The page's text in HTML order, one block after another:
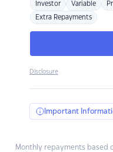
Investor Variable
Extra Repayments
Disclosure
Important
Monthly repayments based